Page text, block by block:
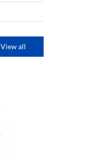
View all